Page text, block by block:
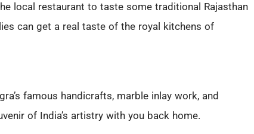
local restaurant to taste some traditional Rajasthan
can get a real taste of the royal kitchens of
famous handicrafts, marble inlay work, and
of India’s artistry with you back home.